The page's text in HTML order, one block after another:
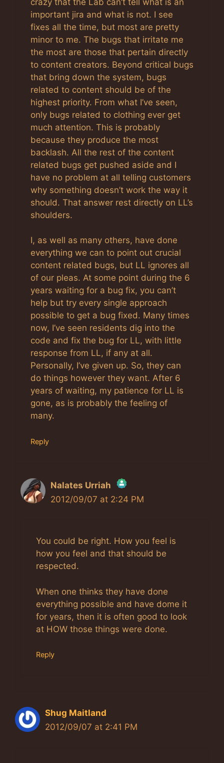
important jira and what is not. I see
fixes all the time, but most are pretty
minor to me. The bugs that irritate me
the most are those that pertain directly
to content creators. Beyond critical bugs
that bring down the system, bugs
related to content should be of the
highest priority. From what I’ve seen,
only bugs related to clothing ever get
much attention. This is probably
because they produce the most
backlash. All the rest of the content
related bugs get pushed aside and I
have no problem at all telling customers
why something doesn’t work the way it
should. That answer rest directly on LL’s
shoulders.
I, as well as many others, have done
everything we can to point out crucial
content related bugs, but LL ignores all
of our pleas. At some point during the 6
years waiting for a bug fix, you can’t
help but try every single approach
possible to get a bug fixed. Many times
now, I’ve seen residents dig into the
code and fix the bug for LL, with little
response from LL, if any at all.
Personally, I’ve given up. So, they can
do things however they want. After 6
years of waiting, my patience for LL is
gone, as is probably the feeling of
many.
Reply
Nalates Urriah
The Real Person Badge!
Anti-Spam by CleanTalk
2012/09/07 at 2:24 PM
You could be right. How you feel is
how you feel and that should be
respected.
When one thinks they have done
everything possible and have dome it
for years, then it is often good to look
at HOW those things were done.
Reply
Shug Maitland
2012/09/07 at 2:41 PM